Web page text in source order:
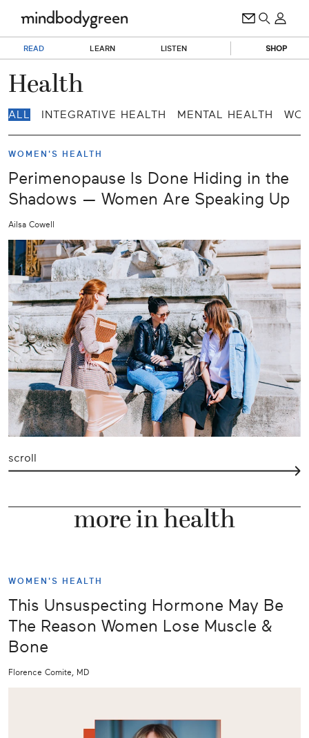
READ LEARN LISTEN SHOP
Health
ALL INTEGRATIVE HEALTH MENTAL HEALTH
WOMEN'S HEALTH
Perimenopause Is Done Hiding in the
Shadows — Women Are Speaking Up
Ailsa Cowell
scroll
more in health
WOMEN'S HEALTH
This Unsuspecting Hormone May Be
The Reason Women Lose Muscle &
Bone
Florence Comite, MD